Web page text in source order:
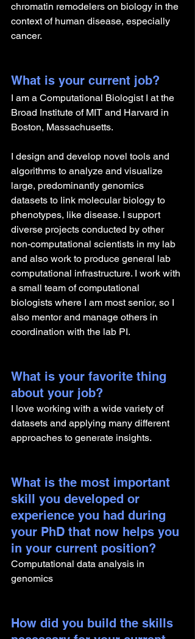
chromatin remodelers on biology in the
context of human disease, especially
cancer.
What is your current job?
I am a Computational Biologist I at the
Broad Institute of MIT and Harvard in
Boston, Massachusetts.
I design and develop novel tools and
algorithms to analyze and visualize
large, predominantly genomics
datasets to link molecular biology to
phenotypes, like disease. I support
diverse projects conducted by other
non-computational scientists in my lab
and also work to produce general lab
computational infrastructure. I work with
a small team of computational
biologists where I am most senior, so I
also mentor and manage others in
coordination with the lab PI.
What is your favorite thing
about your job?
I love working with a wide variety of
datasets and applying many different
approaches to generate insights.
What is the most important
skill you developed or
experience you had during
your PhD that now helps you
in your current position?
Computational data analysis in
genomics
How did you build the skills